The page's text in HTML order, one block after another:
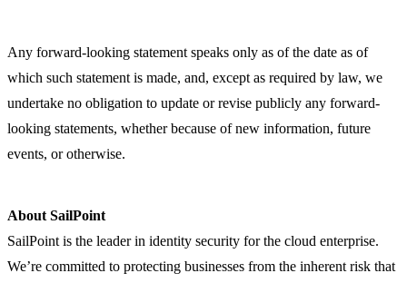
Any forward-looking statement speaks only as of the date as of
which such statement is made, and, except as required by law, we
undertake no obligation to update or revise publicly any forward-
looking statements, whether because of new information, future
events, or otherwise.
About SailPoint
SailPoint is the leader in identity security for the cloud enterprise.
We’re committed to protecting businesses from the inherent risk that